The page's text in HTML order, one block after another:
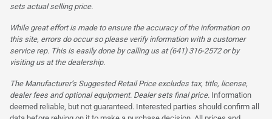
sets actual selling price.
While great effort is made to ensure the accuracy of the information on
this site, errors do occur so please verify information with a customer
service rep. This is easily done by calling us at (641) 316-2572 or by
visiting us at the dealership.
The Manufacturer’s Suggested Retail Price excludes tax, title, license,
dealer fees and optional equipment. Dealer sets final price. Information
deemed reliable, but not guaranteed. Interested parties should confirm all